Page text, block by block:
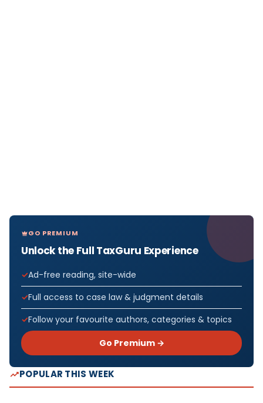
GO PREMIUM
Unlock the Full TaxGuru Experience
Ad-free reading, site-wide
Full access to case law & judgment details
Follow your favourite authors, categories & topics
Go Premium →
POPULAR THIS WEEK